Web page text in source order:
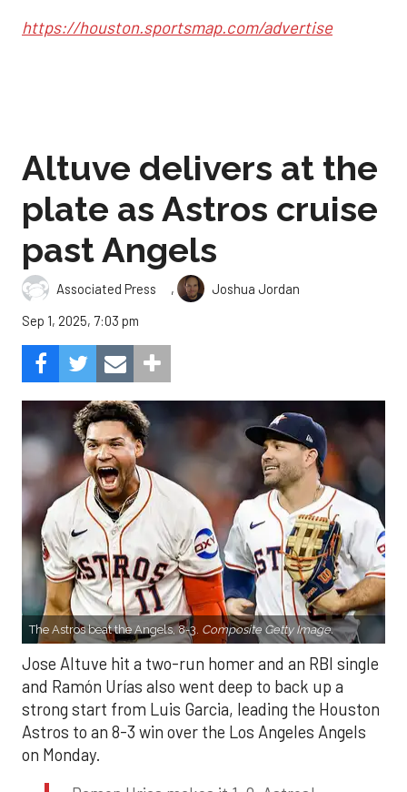
https://houston.sportsmap.com/advertise
Altuve delivers at the
plate as Astros cruise
past Angels
Associated Press ,
Joshua Jordan
Sep 1, 2025, 7:03 pm
The Astros beat the Angels, 8-3. Composite Getty Image.
Jose Altuve hit a two-run homer and an RBI single
and Ramón Urías also went deep to back up a
strong start from Luis Garcia, leading the Houston
Astros to an 8-3 win over the Los Angeles Angels
on Monday.